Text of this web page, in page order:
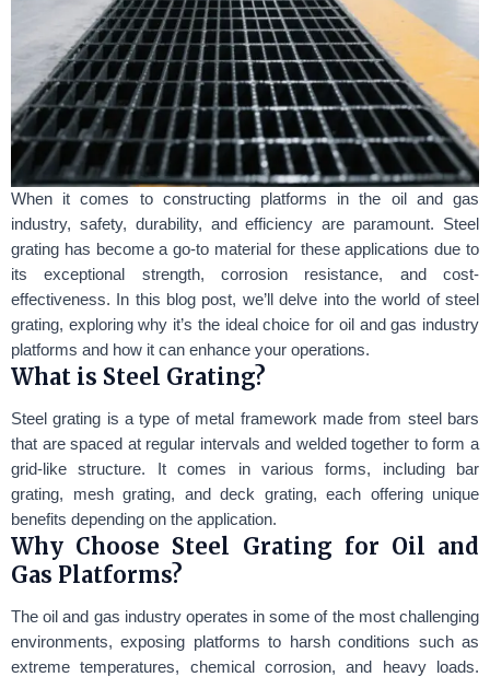
When it comes to constructing platforms in the oil and gas
industry, safety, durability, and efficiency are paramount. Steel
grating has become a go-to material for these applications due to
its exceptional strength, corrosion resistance, and cost-
effectiveness. In this blog post, we’ll delve into the world of steel
grating, exploring why it’s the ideal choice for oil and gas industry
platforms and how it can enhance your operations.
What is Steel Grating?
Steel grating is a type of metal framework made from steel bars
that are spaced at regular intervals and welded together to form a
grid-like structure. It comes in various forms, including bar
grating, mesh grating, and deck grating, each offering unique
benefits depending on the application.
Why Choose Steel Grating for Oil and
Gas Platforms?
The oil and gas industry operates in some of the most challenging
environments, exposing platforms to harsh conditions such as
extreme temperatures, chemical corrosion, and heavy loads.